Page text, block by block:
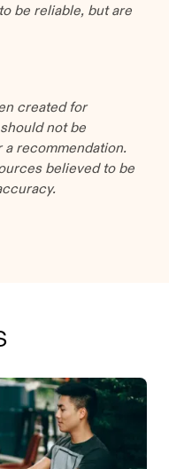
be reliable, but are
created for
not be
recommendation.
believed to be